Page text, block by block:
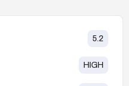
5.2
HIGH